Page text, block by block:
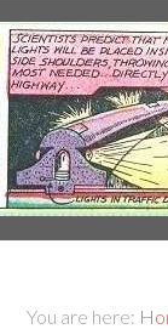
You are here: